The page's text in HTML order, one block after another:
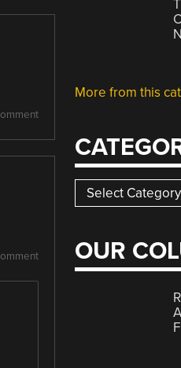
More from this
Categories
OUR